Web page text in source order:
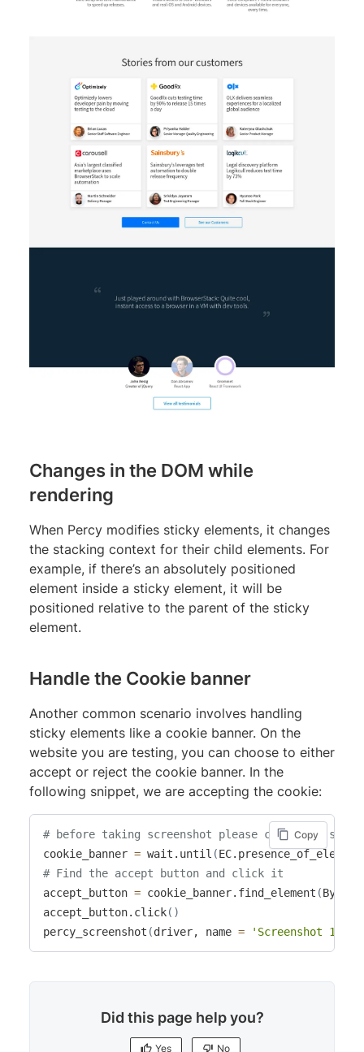
Changes in the DOM while
rendering
When Percy modifies sticky elements, it changes
the stacking context for their child elements. For
example, if there’s an absolutely positioned
element inside a sticky element, it will be
positioned relative to the parent of the sticky
element.
Handle the Cookie banner
Another common scenario involves handling
sticky elements like a cookie banner. On the
website you are testing, you can choose to either
accept or reject the cookie banner. In the
following snippet, we are accepting the cookie:
Copy
# before taking screenshot please close the
cookie_banner = wait.until (
# Find the accept button and click it
accept_button = cookie_banner.find_element (
accept_button.click( )
percy_screenshot (driver, name = 'Screenshot 1'
Did this page help you?
Yes No